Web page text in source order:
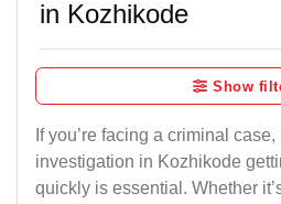
in Kozhikode
Show
If you’re facing a criminal
investigation in Kozhikode
quickly is essential. Whether